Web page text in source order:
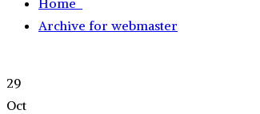
Home
Archive for webmaster
29
Oct